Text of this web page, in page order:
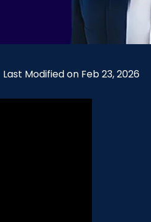
Last Modified on Feb 23, 2026